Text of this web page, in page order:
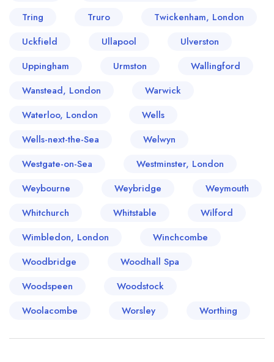
Tring
Truro
Twickenham, London
Uckfield
Ullapool
Ulverston
Uppingham
Urmston
Wallingford
Wanstead, London
Warwick
Waterloo, London
Wells
Wells-next-the-Sea
Welwyn
Westgate-on-Sea
Westminster, London
Weybourne
Weybridge
Weymouth
Whitchurch
Whitstable
Wilford
Wimbledon, London
Winchcombe
Woodbridge
Woodhall Spa
Woodspeen
Woodstock
Woolacombe
Worsley Worthing